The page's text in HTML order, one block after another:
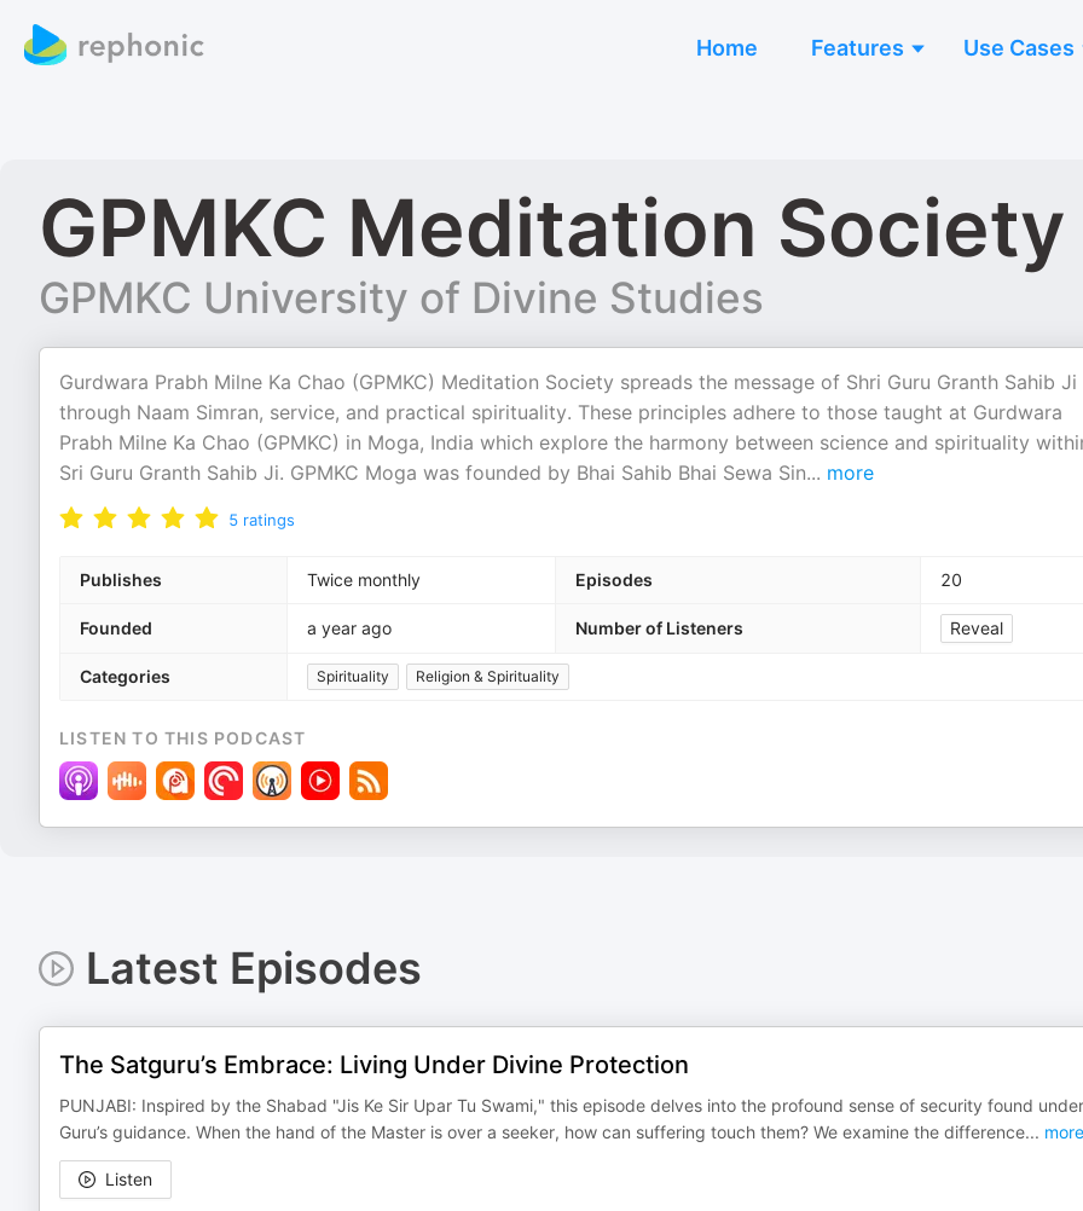
Home Features Use Cases
GPMKC Meditation Society
GPMKC University of Divine Studies
Gurdwara Prabh Milne Ka Chao (GPMKC) Meditation Society spreads the message of Shri Guru Granth Sahib Ji
through Naam Simran, service, and practical spirituality. These principles adhere to those taught at Gurdwara
Prabh Milne Ka Chao (GPMKC) in Moga, India which explore the harmony between science and spirituality
Sri Guru Granth Sahib Ji. GPMKC Moga was founded by Bhai Sahib Bhai Sewa Sin... more
5 ratings
Publishes Twice monthly Episodes 20
Founded a year ago Number of Listeners Reveal
Categories Spirituality Religion & Spirituality
LISTEN TO THIS PODCAST
Latest Episodes
The Satguru’s Embrace: Living Under Divine Protection
PUNJABI: Inspired by the Shabad "Jis Ke Sir Upar Tu Swami," this episode delves into the profound sense of security found
Guru’s guidance. When the hand of the Master is over a seeker, how can suffering touch them? We examine the difference... more
Listen